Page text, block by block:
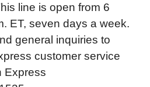
line is open from 6
ET, seven days a week.
general inquiries to
customer service
Express